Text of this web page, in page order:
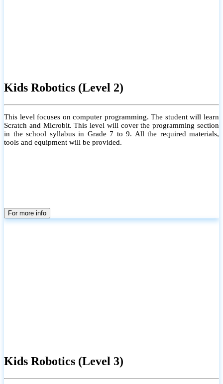
Kids Robotics (Level 2)
This level focuses on computer programming. The student will learn
Scratch and Microbit. This level will cover the programming section
in the school syllabus in Grade 7 to 9. All the required materials,
tools and equipment will be provided.
For more info
Kids Robotics (Level 3)